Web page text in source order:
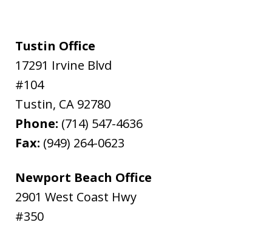
Tustin Office
17291 Irvine Blvd
#104
Tustin, CA 92780
Phone: (714) 547-4636
Fax: (949) 264-0623
Newport Beach Office
2901 West Coast Hwy
#350